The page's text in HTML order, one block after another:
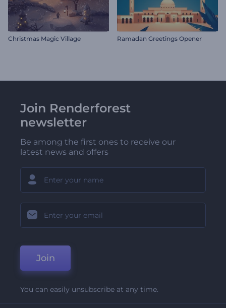
Christmas Magic Village Ramadan Greetings Opener
Join Renderforest
newsletter
Be among the first ones to receive our
latest news and offers
Join
You can easily unsubscribe at any time.